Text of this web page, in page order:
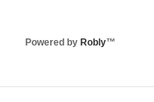
Powered by Robly™